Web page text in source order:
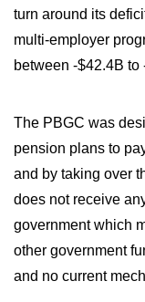
turn around its
multi-employer
between -$42.4B
The PBGC was
pension plans to
and by taking over
does not receive
government which
other government
and no current